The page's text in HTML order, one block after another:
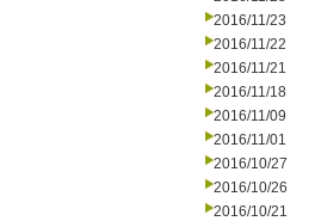
2016/11/23
2016/11/22
2016/11/21
2016/11/18
2016/11/09
2016/11/01
2016/10/27
2016/10/26
2016/10/21